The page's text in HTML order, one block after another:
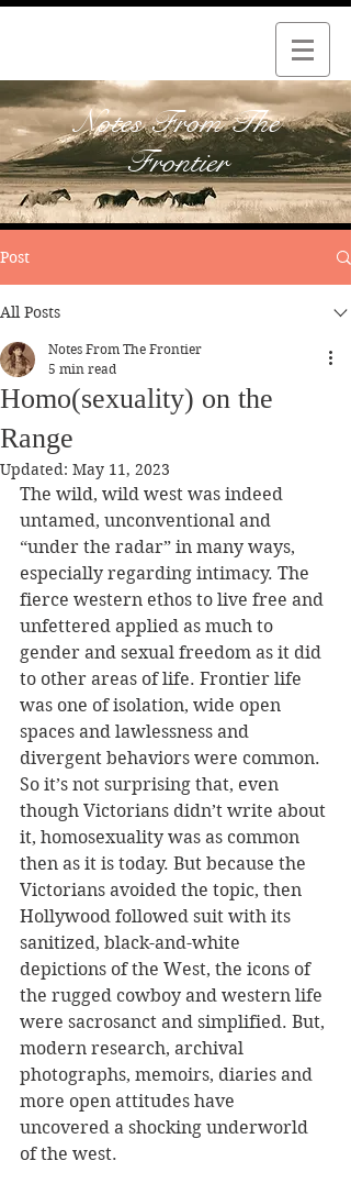
Notes From The
Frontier
Post
All Posts
Homo(sexuality) on the
Range
Notes From The Frontier
5 min read
Updated: May 11, 2023
The wild, wild west was indeed
untamed, unconventional and
“under the radar” in many ways,
especially regarding intimacy. The
fierce western ethos to live free and
unfettered applied as much to
gender and sexual freedom as it did
to other areas of life. Frontier life
was one of isolation, wide open
spaces and lawlessness and
divergent behaviors were common.
So it’s not surprising that, even
though Victorians didn’t write about
it, homosexuality was as common
then as it is today. But because the
Victorians avoided the topic, then
Hollywood followed suit with its
sanitized, black-and-white
depictions of the West, the icons of
the rugged cowboy and western life
were sacrosanct and simplified. But,
modern research, archival
photographs, memoirs, diaries and
more open attitudes have
uncovered a shocking underworld
of the west.